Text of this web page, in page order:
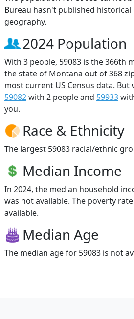
Bureau hasn't published
geography.
2024 Population
With 3 people, 59083 is the 366th
the state of Montana out of 368
most current US Census data. But
59082with 2 people and 59933
you.
Race & Ethnicity
The largest 59083 racial/ethnic
Median Income
In 2024, the median household
was not available. The poverty
available.
Median Age
The median age for 59083 is not